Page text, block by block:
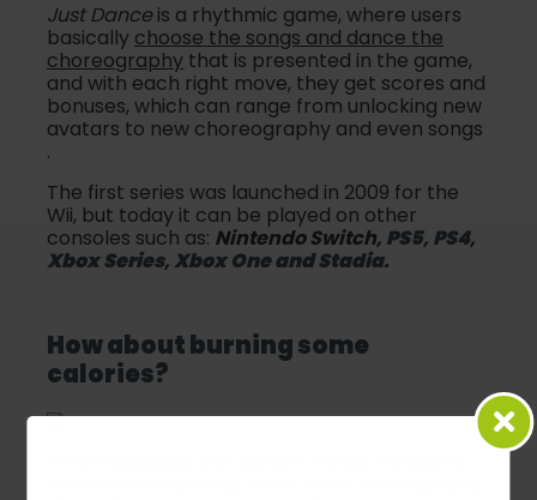
Just Danceis a rhythmic game, where users
basically choose the songs and dance the
choreography that is presented in the game,
and with each right move, they get scores and
bonuses, which can range from unlocking new
avatars to new choreography and even songs
.
The first series was launched in 2009 for the
Wii, but today it can be played on other
consoles such as: Nintendo Switch, PS5, PS4,
Xbox Series, Xbox One and Stadia.
How about burning some
calories?